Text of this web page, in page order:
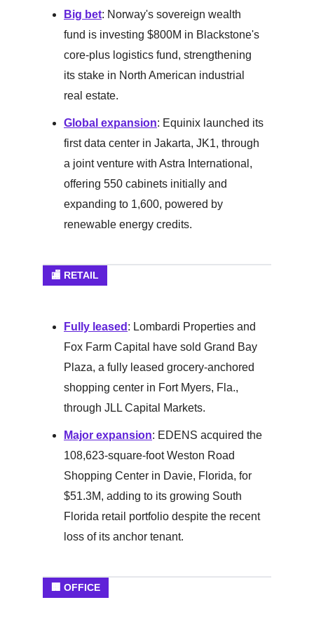
Big bet: Norway's sovereign wealth
fund is investing $800M in Blackstone's
core-plus logistics fund, strengthening
its stake in North American industrial
real estate.
Global expansion: Equinix launched its
first data center in Jakarta, JK1, through
a joint venture with Astra International,
offering 550 cabinets initially and
expanding to 1,600, powered by
renewable energy credits.
🏬 RETAIL
Fully leased : Lombardi Properties and
Fox Farm Capital have sold Grand Bay
Plaza, a fully leased grocery-anchored
shopping center in Fort Myers, Fla.,
through JLL Capital Markets.
Major expansion: EDENS acquired the
108,623-square-foot Weston Road
Shopping Center in Davie, Florida, for
$51.3M, adding to its growing South
Florida retail portfolio despite the recent
loss of its anchor tenant.
🏢 OFFICE